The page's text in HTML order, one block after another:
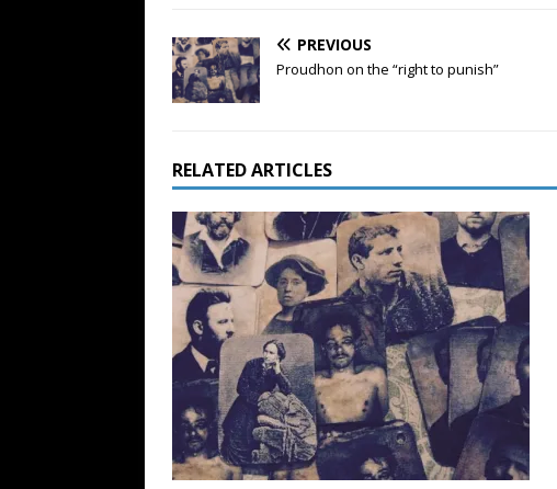
PREVIOUS
Proudhon on the “right to punish”
RELATED ARTICLES